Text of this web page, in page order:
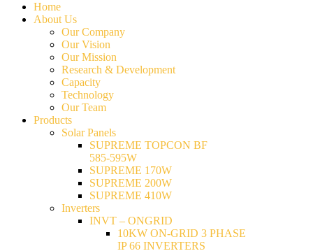
Home
About Us
Our Company
Our Vision
Our Mission
Research & Development
Capacity
Technology
Our Team
Products
Solar Panels
SUPREME TOPCON BF
585-595W
SUPREME 170W
SUPREME 200W
SUPREME 410W
Inverters
INVT – ONGRID
10KW ON-GRID 3 PHASE
IP 66 INVERTERS